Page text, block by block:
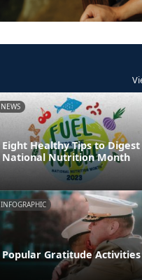
NEWS
Eight Healthy Tips to
National Nutrition Month
INFOGRAPHIC
Popular Gratitude Activities